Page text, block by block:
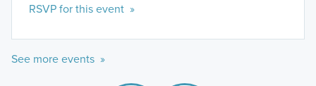
RSVP for this event »
See more events »